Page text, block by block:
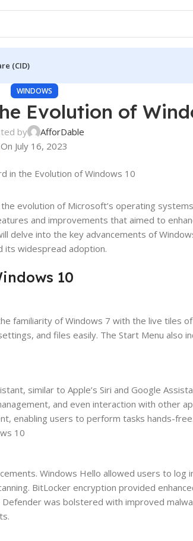
(CID)
WINDOWS
Evolution of
by
AfforDable
On July 16, 2023
evolution of Microsoft’s operating
and improvements that aimed to
delve into the key advancements of
its widespread adoption.
10
familiarity of Windows 7 with the live tiles
and files easily. The Start Menu also
similar to Apple’s Siri and Google
and even interaction with other
enabling users to perform tasks hands-free.
Windows Hello allowed users to log
BitLocker encryption provided
was bolstered with improved